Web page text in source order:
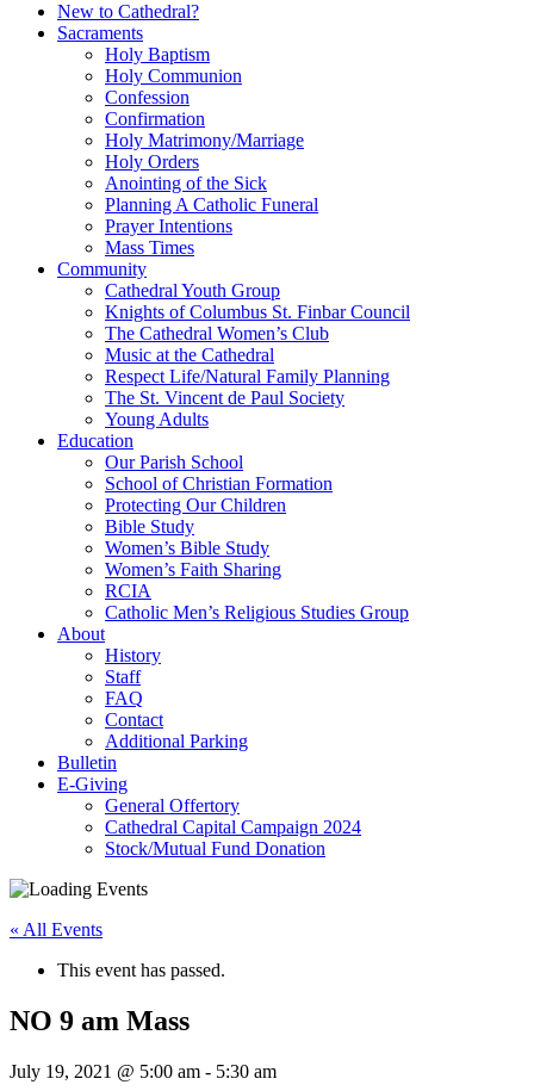
New to Cathedral?
Sacraments
Holy Baptism
Holy Communion
Confession
Confirmation
Holy Matrimony/Marriage
Holy Orders
Anointing of the Sick
Planning A Catholic Funeral
Prayer Intentions
Mass Times
Community
Cathedral Youth Group
Knights of Columbus St. Finbar Council
The Cathedral Women’s Club
Music at the Cathedral
Respect Life/Natural Family Planning
The St. Vincent de Paul Society
Young Adults
Education
Our Parish School
School of Christian Formation
Protecting Our Children
Bible Study
Women’s Bible Study
Women’s Faith Sharing
RCIA
Catholic Men’s Religious Studies Group
About
History
Staff
FAQ
Contact
Additional Parking
Bulletin
E-Giving
General Offertory
Cathedral Capital Campaign 2024
Stock/Mutual Fund Donation
« All Events
This event has passed.
NO 9 am Mass
July 19, 2021 @ 5:00 am - 5:30 am